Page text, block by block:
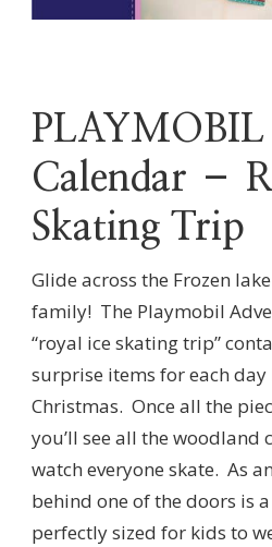
Calendar –
Skating Trip
Glide across the Frozen
family! The Playmobil
“royal ice skating trip”
surprise items for each
Christmas. Once all the
you’ll see all the woodland
watch everyone skate. As
behind one of the doors is
perfectly sized for kids to